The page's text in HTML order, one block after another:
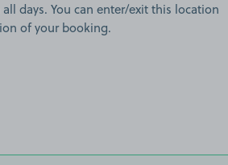
days. You can enter/exit this location
of your booking.